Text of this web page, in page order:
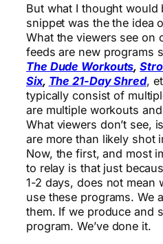
But what I thought would
snippet was the the idea
What the viewers see on
feeds are new programs
The Dude Workouts,
Six, The 21-Day Shred,
typically consist of
are multiple workouts
What viewers don’t see,
are more than likely shot
Now, the first, and most
to relay is that just
1-2 days, does not mean
use these programs. We
them. If we produce and
program. We’ve done it.